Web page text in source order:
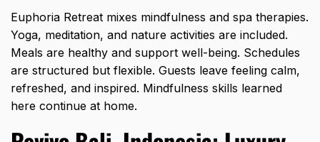
Euphoria Retreat mixes mindfulness and spa therapies.
Yoga, meditation, and nature activities are included.
Meals are healthy and support well-being. Schedules
are structured but flexible. Guests leave feeling calm,
refreshed, and inspired. Mindfulness skills learned
here continue at home.